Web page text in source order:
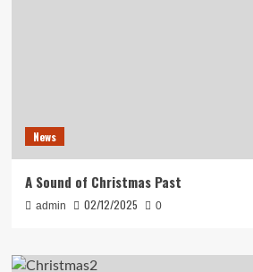
News
A Sound of Christmas Past
admin 02/12/2025 0